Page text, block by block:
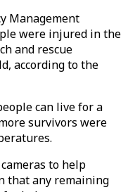
Management
were injured in the
and rescue
according to the
can live for a
survivors were
to help
that any remaining